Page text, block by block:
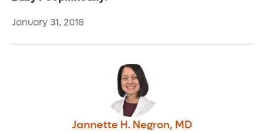
January 31, 2018
Jannette H. Negron, MD